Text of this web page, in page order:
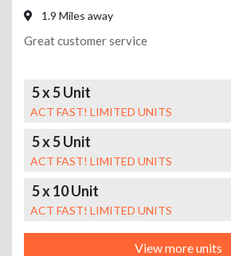
1.9 Miles away
Great customer service
5 x 5 Unit
ACT FAST! LIMITED UNITS
5 x 5 Unit
ACT FAST! LIMITED UNITS
5 x 10 Unit
ACT FAST! LIMITED UNITS
View more units